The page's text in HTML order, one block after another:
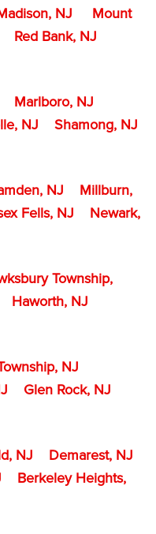
NJ
Mount
Red Bank, NJ
Marlboro, NJ
NJ
Shamong, NJ
NJ
Millburn,
Fells, NJ
Newark,
Township,
Haworth, NJ
NJ
Glen Rock, NJ
NJ
Demarest, NJ
Berkeley Heights,